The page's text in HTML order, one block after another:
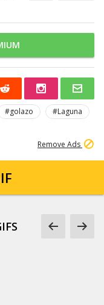
#golazo
#Laguna
Remove Ads